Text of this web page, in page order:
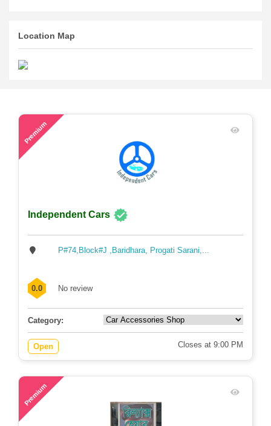
Location Map
Premium
Independent Cars
P#74,Block#J ,Baridhara, Progati Sarani,...
0.0 No review
Category:
Open Closes at 9:00 PM
Premium